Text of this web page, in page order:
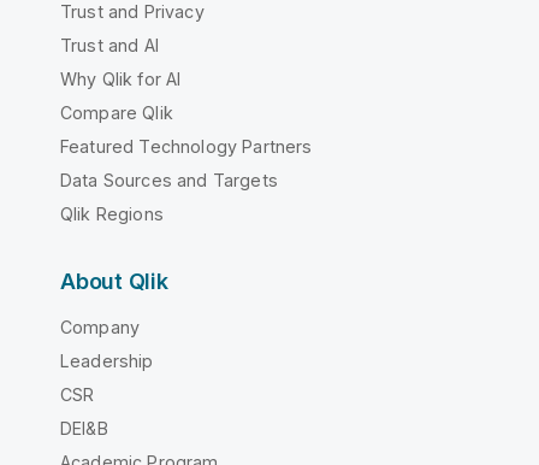
Trust and Privacy
Trust and AI
Why Qlik for AI
Compare Qlik
Featured Technology Partners
Data Sources and Targets
Qlik Regions
About Qlik
Company
Leadership
CSR
DEI&B